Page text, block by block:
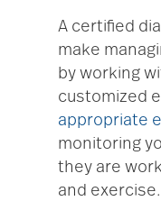
A certified
make
by working
customized
appropriate
monitoring
they are
and